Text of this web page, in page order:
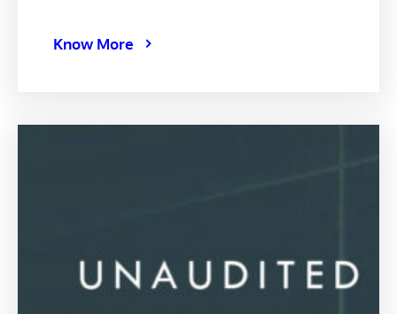
Know More